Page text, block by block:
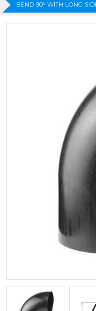
BEND 90° WITH LONG